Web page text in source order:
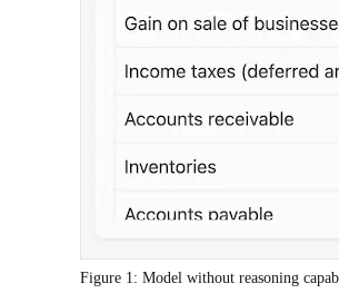
Figure 1: Model without reasoning